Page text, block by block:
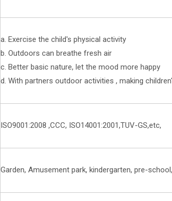
a. Exercise the child's physical activity
b. Outdoors can breathe fresh air
c. Better basic nature, let the mood more happy
d. With partners outdoor activities , making
ISO9001:2008 ,CCC, ISO14001:2001,TUV-GS,etc,
Garden, Amusement park, kindergarten, pre-